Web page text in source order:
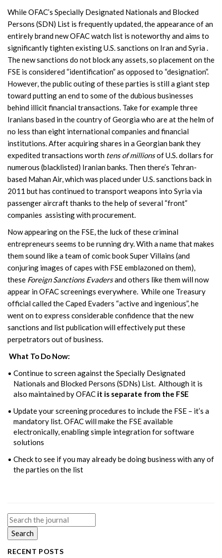
While OFAC’s Specially Designated Nationals and Blocked
Persons (SDN) List is frequently updated, the appearance of an
entirely brand new OFAC watch list is noteworthy and aims to
significantly tighten existing U.S. sanctions on Iran and Syria .
The new sanctions do not block any assets, so placement on the
FSE is considered “identification” as opposed to “designation”.
However, the public outing of these parties is still a giant step
toward putting an end to some of the dubious businesses
behind illicit financial transactions. Take for example three
Iranians based in the country of Georgia who are at the helm of
no less than eight international companies and financial
institutions. After acquiring shares in a Georgian bank they
expedited transactions worth tens of millionsof U.S. dollars for
numerous (blacklisted) Iranian banks. Then there’s Tehran-
based Mahan Air, which was placed under U.S. sanctions back in
2011 but has continued to transport weapons into Syria via
passenger aircraft thanks to the help of several “front”
companies assisting with procurement.
Now appearing on the FSE, the luck of these criminal
entrepreneurs seems to be running dry. With a name that makes
them sound like a team of comic book Super Villains (and
conjuring images of capes with FSE emblazoned on them),
these Foreign Sanctions Evadersand others like them will now
appear in OFAC screenings everywhere. While one Treasury
official called the Caped Evaders “active and ingenious”, he
went on to express considerable confidence that the new
sanctions and list publication will effectively put these
perpetrators out of business.
What To Do Now:
Continue to screen against the Specially Designated
Nationals and Blocked Persons (SDNs) List. Although it is
also maintained by OFAC it is separate from the FSE
Update your screening procedures to include the FSE – it’s a
mandatory list. OFAC will make the FSE available
electronically, enabling simple integration for software
solutions
Check to see if you may already be doing business with any of
the parties on the list
Search
for:
RECENT POSTS